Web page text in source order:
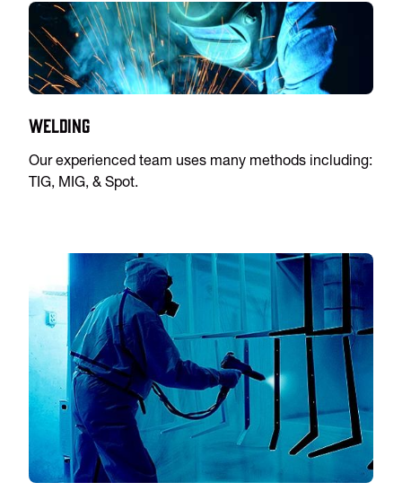
Welding
Our experienced team uses many methods including:
TIG, MIG, & Spot.